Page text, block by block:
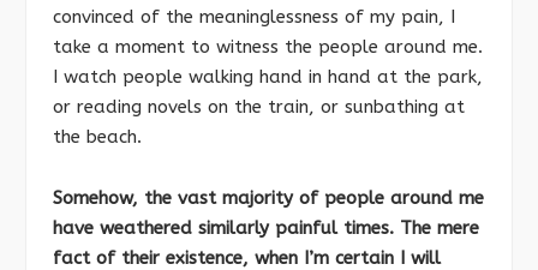
convinced of the meaninglessness of my pain, I
take a moment to witness the people around me.
I watch people walking hand in hand at the park,
or reading novels on the train, or sunbathing at
the beach.
Somehow, the vast majority of people around me
have weathered similarly painful times. The mere
fact of their existence, when I’m certain I will